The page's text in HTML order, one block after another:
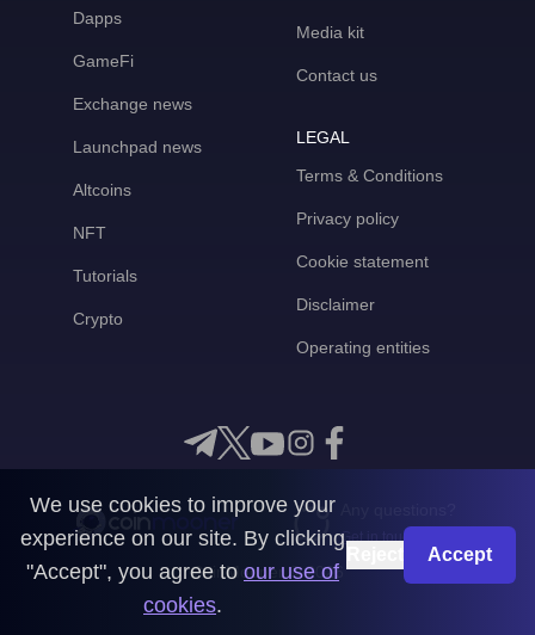
Dapps
GameFi
Exchange news
Launchpad news
Altcoins
NFT
Tutorials
Crypto
Media kit
Contact us
LEGAL
Terms & Conditions
Privacy policy
Cookie statement
Disclaimer
Operating entities
Get in touch with us
CoinMooner © 2026
We use cookies to improve your
experience on our site. By clicking
"Accept", you agree to our use of
cookies.
Accept